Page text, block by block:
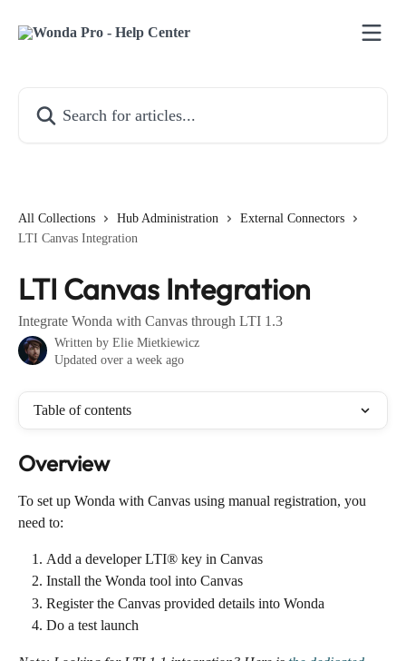
All Collections Hub Administration
External Connectors
LTI Canvas Integration
LTI Canvas Integration
Integrate Wonda with Canvas through LTI 1.3
Written by Elie Mietkiewicz
Updated over a week ago
Table of contents
Overview
To set up Wonda with Canvas using manual registration, you
need to:
Add a developer LTI® key in Canvas
Install the Wonda tool into Canvas
Register the Canvas provided details into Wonda
Do a test launch